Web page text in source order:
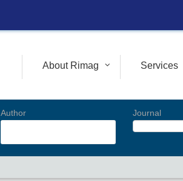
About Rimag Services
Author Journal